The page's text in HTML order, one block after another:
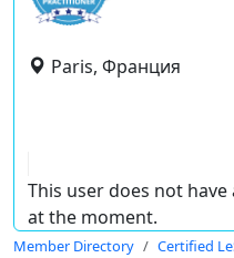
Paris, Франция
This user does not
at the moment.
Member Directory Certified